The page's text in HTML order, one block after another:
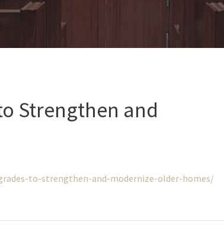
Strengthen and
to-strengthen-and-modernize-older-homes/